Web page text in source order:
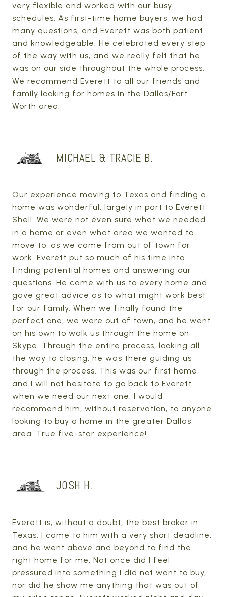
very flexible and worked with our busy
schedules. As first-time home buyers, we had
many questions, and Everett was both patient
and knowledgeable. He celebrated every step
of the way with us, and we really felt that he
was on our side throughout the whole process.
We recommend Everett to all our friends and
family looking for homes in the Dallas/Fort
Worth area.
MICHAEL & TRACIE B.
Our experience moving to Texas and finding a
home was wonderful, largely in part to Everett
Shell. We were not even sure what we needed
in a home or even what area we wanted to
move to, as we came from out of town for
work. Everett put so much of his time into
finding potential homes and answering our
questions. He came with us to every home and
gave great advice as to what might work best
for our family. When we finally found the
perfect one, we were out of town, and he went
on his own to walk us through the home on
Skype. Through the entire process, looking all
the way to closing, he was there guiding us
through the process. This was our first home,
and I will not hesitate to go back to Everett
when we need our next one. I would
recommend him, without reservation, to anyone
looking to buy a home in the greater Dallas
area. True five-star experience!
JOSH H.
Everett is, without a doubt, the best broker in
Texas. I came to him with a very short deadline,
and he went above and beyond to find the
right home for me. Not once did I feel
pressured into something I did not want to buy,
nor did he show me anything that was out of